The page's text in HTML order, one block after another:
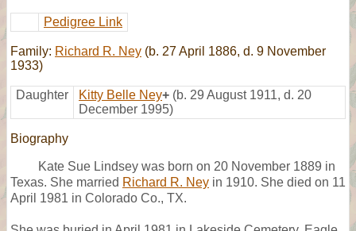
Pedigree Link
Family: Richard R. Ney (b. 27 April 1886, d. 9 November
1933)
Daughter Kitty Belle Ney+ (b. 29 August 1911, d. 20
December 1995)
Biography
Kate Sue Lindsey was born on 20 November 1889 in
Texas. She married Richard R. Ney in 1910. She died on 11
April 1981 in Colorado Co., TX.